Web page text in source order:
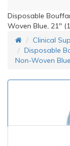
Disposable
Woven Blue, 21"
Clinical
Disposable
Non-Woven